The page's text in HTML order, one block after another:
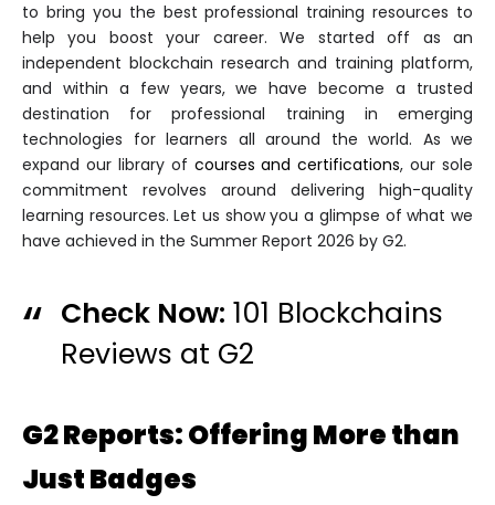
to bring you the best professional training resources to
help you boost your career. We started off as an
independent blockchain research and training platform,
and within a few years, we have become a trusted
destination for professional training in emerging
technologies for learners all around the world. As we
expand our library of courses and certifications, our sole
commitment revolves around delivering high-quality
learning resources. Let us show you a glimpse of what we
have achieved in the Summer Report 2026 by G2.
Check Now: 101 Blockchains
Reviews at G2
G2 Reports: Offering More than
Just Badges